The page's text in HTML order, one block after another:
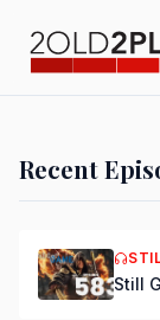
Still
DSmooth|Jul 15,
Recent
Still